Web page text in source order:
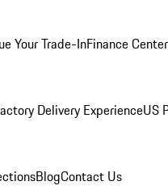
Your Trade-InFinance Center
Delivery ExperienceUS
BlogContact Us